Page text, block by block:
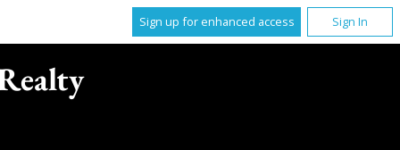
Sign up for enhanced access Sign In